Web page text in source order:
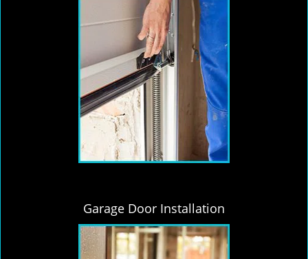
Garage Door Installation